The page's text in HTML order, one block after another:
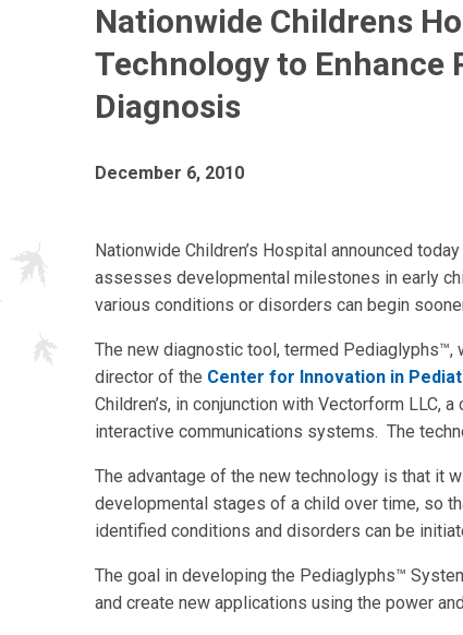
Nationwide Childrens
Technology to Enhance
Diagnosis
December 6, 2010
Nationwide Children’s Hospital announced
assesses developmental milestones in early
various conditions or disorders can begin
The new diagnostic tool, termed Pediaglyphs™,
director of the Center for Innovation in
Children’s, in conjunction with Vectorform LLC,
interactive communications systems. The
The advantage of the new technology is that it
developmental stages of a child over time, so
identified conditions and disorders can be
The goal in developing the Pediaglyphs™
and create new applications using the power